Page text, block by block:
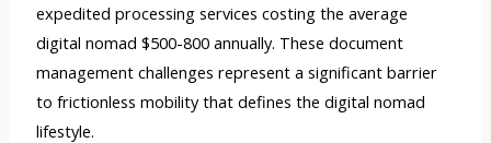
expedited processing services costing the average
digital nomad $500-800 annually. These document
management challenges represent a significant barrier
to frictionless mobility that defines the digital nomad
lifestyle.